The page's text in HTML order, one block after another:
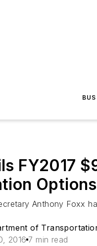
BUS
FY2017
Options
Anthony Foxx
of
2016 7 min read